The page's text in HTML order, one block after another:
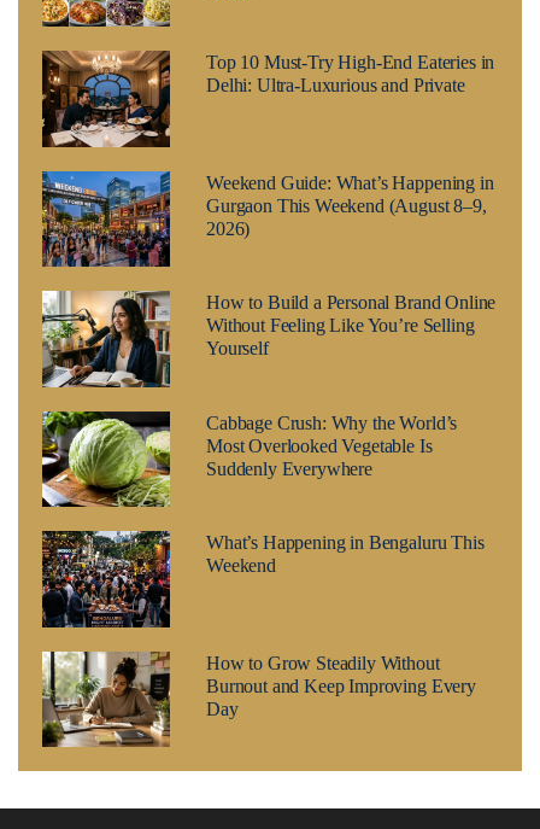
Top 10 Must-Try High-End Eateries in
Delhi: Ultra-Luxurious and Private
Weekend Guide: What’s Happening in
Gurgaon This Weekend (August 8–9,
2026)
How to Build a Personal Brand Online
Without Feeling Like You’re Selling
Yourself
Cabbage Crush: Why the World’s
Most Overlooked Vegetable Is
Suddenly Everywhere
What’s Happening in Bengaluru This
Weekend
How to Grow Steadily Without
Burnout and Keep Improving Every
Day